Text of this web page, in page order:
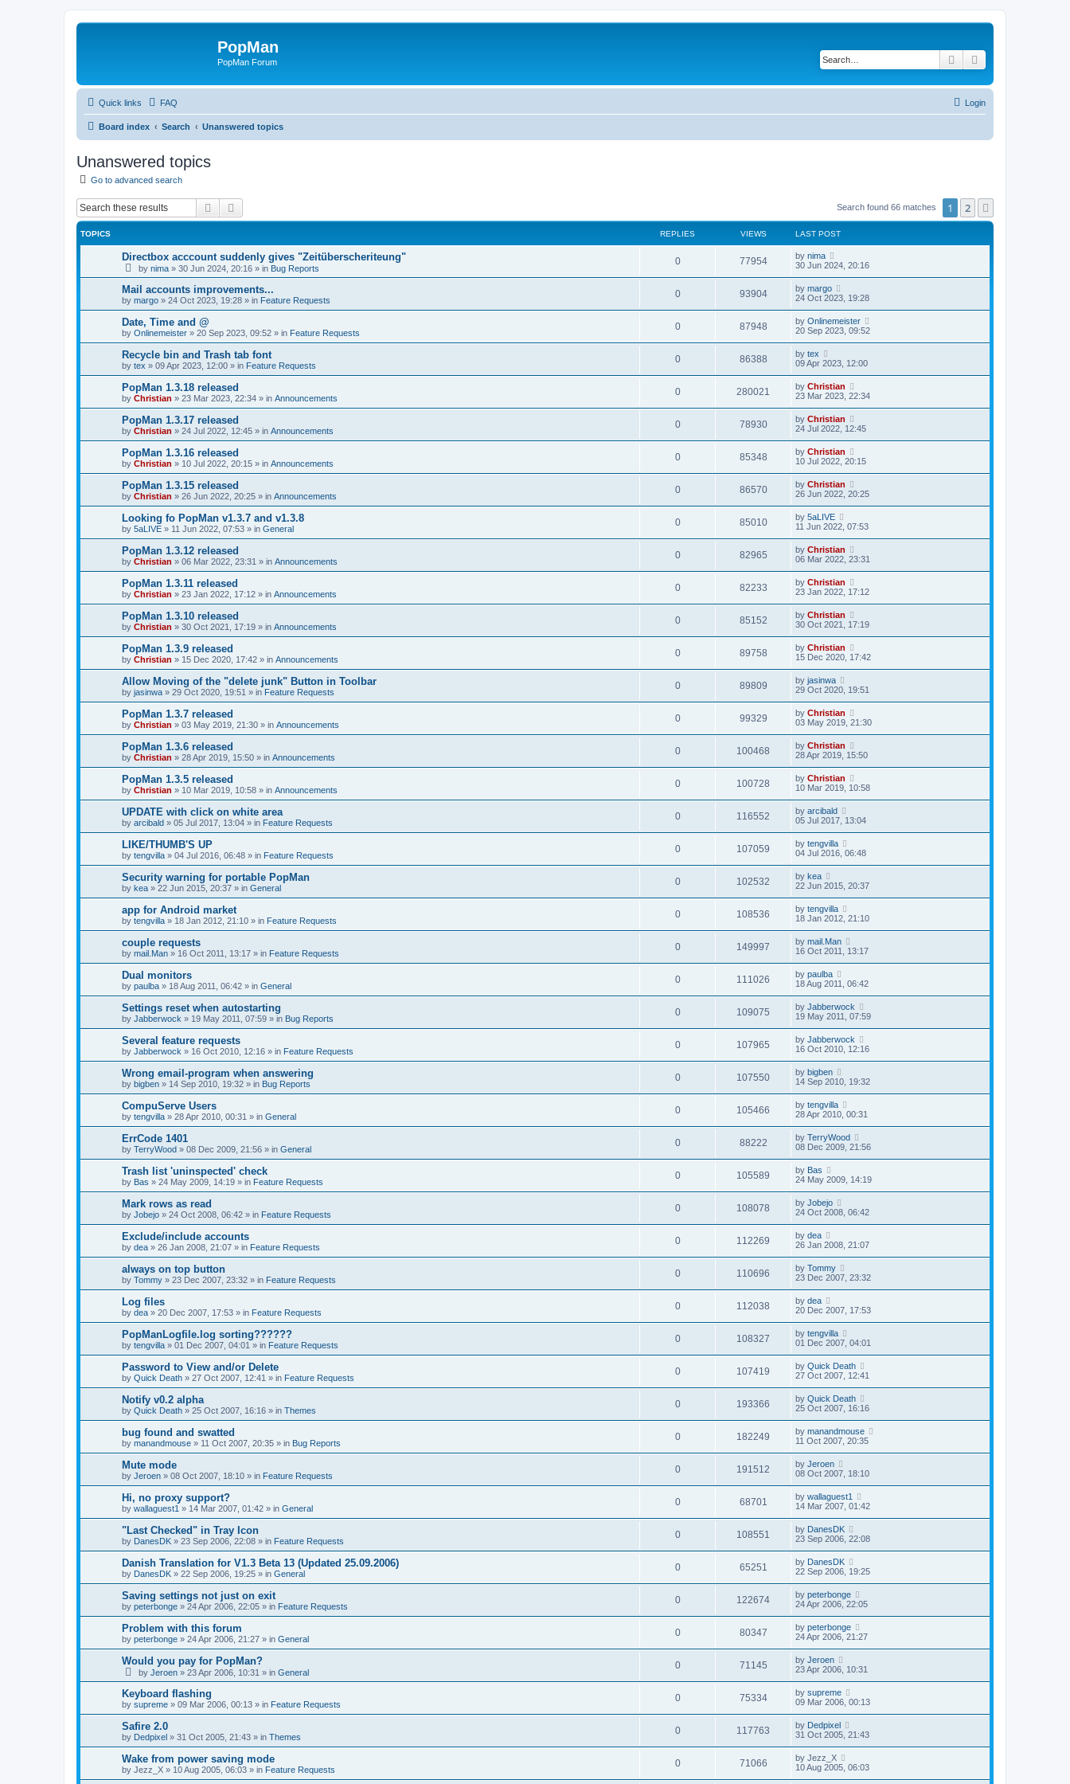
PopMan
PopMan Forum Search
Quick links FAQ Login
Board index Search Unanswered topics
Unanswered topics
Go to advanced search
Search Search found 66 matches 1 2
TOPICS REPLIES VIEWS LAST POST
Directbox acccount suddenly gives "Zeitüberscheriteung"
by nima » 30 Jun 2024, 20:16 » in Bug Reports
0 77954 by nima
30 Jun 2024, 20:16
Mail accounts improvements...
by margo » 24 Oct 2023, 19:28 » in Feature Requests
0 93904 by margo
24 Oct 2023, 19:28
Date, Time and @
by Onlinemeister » 20 Sep 2023, 09:52 » in Feature Requests
0 87948 by Onlinemeister
20 Sep 2023, 09:52
Recycle bin and Trash tab font
by tex » 09 Apr 2023, 12:00 » in Feature Requests
0 86388 by tex
09 Apr 2023, 12:00
PopMan 1.3.18 released
by Christian » 23 Mar 2023, 22:34 » in Announcements
0 280021 by Christian
23 Mar 2023, 22:34
PopMan 1.3.17 released
by Christian » 24 Jul 2022, 12:45 » in Announcements
0 78930 by Christian
24 Jul 2022, 12:45
PopMan 1.3.16 released
by Christian » 10 Jul 2022, 20:15 » in Announcements
0 85348 by Christian
10 Jul 2022, 20:15
PopMan 1.3.15 released
by Christian » 26 Jun 2022, 20:25 » in Announcements
0 86570 by Christian
26 Jun 2022, 20:25
Looking fo PopMan v1.3.7 and v1.3.8
by 5aLIVE » 11 Jun 2022, 07:53 » in General
0 85010 by 5aLIVE
11 Jun 2022, 07:53
PopMan 1.3.12 released
by Christian » 06 Mar 2022, 23:31 » in Announcements
0 82965 by Christian
06 Mar 2022, 23:31
PopMan 1.3.11 released
by Christian » 23 Jan 2022, 17:12 » in Announcements
0 82233 by Christian
23 Jan 2022, 17:12
PopMan 1.3.10 released
by Christian » 30 Oct 2021, 17:19 » in Announcements
0 85152 by Christian
30 Oct 2021, 17:19
PopMan 1.3.9 released
by Christian » 15 Dec 2020, 17:42 » in Announcements
0 89758 by Christian
15 Dec 2020, 17:42
Allow Moving of the "delete junk" Button in Toolbar
by jasinwa » 29 Oct 2020, 19:51 » in Feature Requests
0 89809 by jasinwa
29 Oct 2020, 19:51
PopMan 1.3.7 released
by Christian » 03 May 2019, 21:30 » in Announcements
0 99329 by Christian
03 May 2019, 21:30
PopMan 1.3.6 released
by Christian » 28 Apr 2019, 15:50 » in Announcements
0 100468 by Christian
28 Apr 2019, 15:50
PopMan 1.3.5 released
by Christian » 10 Mar 2019, 10:58 » in Announcements
0 100728 by Christian
10 Mar 2019, 10:58
UPDATE with click on white area
by arcibald » 05 Jul 2017, 13:04 » in Feature Requests
0 116552 by arcibald
05 Jul 2017, 13:04
LIKE/THUMB'S UP
by tengvilla » 04 Jul 2016, 06:48 » in Feature Requests
0 107059 by tengvilla
04 Jul 2016, 06:48
Security warning for portable PopMan
by kea » 22 Jun 2015, 20:37 » in General
0 102532 by kea
22 Jun 2015, 20:37
app for Android market
by tengvilla » 18 Jan 2012, 21:10 » in Feature Requests
0 108536 by tengvilla
18 Jan 2012, 21:10
couple requests
by mail.Man » 16 Oct 2011, 13:17 » in Feature Requests
0 149997 by mail.Man
16 Oct 2011, 13:17
Dual monitors
by paulba » 18 Aug 2011, 06:42 » in General
0 111026 by paulba
18 Aug 2011, 06:42
Settings reset when autostarting
by Jabberwock » 19 May 2011, 07:59 » in Bug Reports
0 109075 by Jabberwock
19 May 2011, 07:59
Several feature requests
by Jabberwock » 16 Oct 2010, 12:16 » in Feature Requests
0 107965 by Jabberwock
16 Oct 2010, 12:16
Wrong email-program when answering
by bigben » 14 Sep 2010, 19:32 » in Bug Reports
0 107550 by bigben
14 Sep 2010, 19:32
CompuServe Users
by tengvilla » 28 Apr 2010, 00:31 » in General
0 105466 by tengvilla
28 Apr 2010, 00:31
ErrCode 1401
by TerryWood » 08 Dec 2009, 21:56 » in General
0 88222 by TerryWood
08 Dec 2009, 21:56
Trash list 'uninspected' check
by Bas » 24 May 2009, 14:19 » in Feature Requests
0 105589 by Bas
24 May 2009, 14:19
Mark rows as read
by Jobejo » 24 Oct 2008, 06:42 » in Feature Requests
0 108078 by Jobejo
24 Oct 2008, 06:42
Exclude/include accounts
by dea » 26 Jan 2008, 21:07 » in Feature Requests
0 112269 by dea
26 Jan 2008, 21:07
always on top button
by Tommy » 23 Dec 2007, 23:32 » in Feature Requests
0 110696 by Tommy
23 Dec 2007, 23:32
Log files
by dea » 20 Dec 2007, 17:53 » in Feature Requests
0 112038 by dea
20 Dec 2007, 17:53
PopManLogfile.log sorting??????
by tengvilla » 01 Dec 2007, 04:01 » in Feature Requests
0 108327 by tengvilla
01 Dec 2007, 04:01
Password to View and/or Delete
by Quick Death » 27 Oct 2007, 12:41 » in Feature Requests
0 107419 by Quick Death
27 Oct 2007, 12:41
Notify v0.2 alpha
by Quick Death » 25 Oct 2007, 16:16 » in Themes
0 193366 by Quick Death
25 Oct 2007, 16:16
bug found and swatted
by manandmouse » 11 Oct 2007, 20:35 » in Bug Reports
0 182249 by manandmouse
11 Oct 2007, 20:35
Mute mode
by Jeroen » 08 Oct 2007, 18:10 » in Feature Requests
0 191512 by Jeroen
08 Oct 2007, 18:10
Hi, no proxy support?
by wallaguest1 » 14 Mar 2007, 01:42 » in General
0 68701 by wallaguest1
14 Mar 2007, 01:42
"Last Checked" in Tray Icon
by DanesDK » 23 Sep 2006, 22:08 » in Feature Requests
0 108551 by DanesDK
23 Sep 2006, 22:08
Danish Translation for V1.3 Beta 13 (Updated 25.09.2006)
by DanesDK » 22 Sep 2006, 19:25 » in General
0 65251 by DanesDK
22 Sep 2006, 19:25
Saving settings not just on exit
by peterbonge » 24 Apr 2006, 22:05 » in Feature Requests
0 122674 by peterbonge
24 Apr 2006, 22:05
Problem with this forum
by peterbonge » 24 Apr 2006, 21:27 » in General
0 80347 by peterbonge
24 Apr 2006, 21:27
Would you pay for PopMan?
by Jeroen » 23 Apr 2006, 10:31 » in General
0 71145 by Jeroen
23 Apr 2006, 10:31
Keyboard flashing
by supreme » 09 Mar 2006, 00:13 » in Feature Requests
0 75334 by supreme
09 Mar 2006, 00:13
Safire 2.0
by Dedpixel » 31 Oct 2005, 21:43 » in Themes
0 117763 by Dedpixel
31 Oct 2005, 21:43
Wake from power saving mode
by Jezz_X » 10 Aug 2005, 06:03 » in Feature Requests
0 71066 by Jezz_X
10 Aug 2005, 06:03